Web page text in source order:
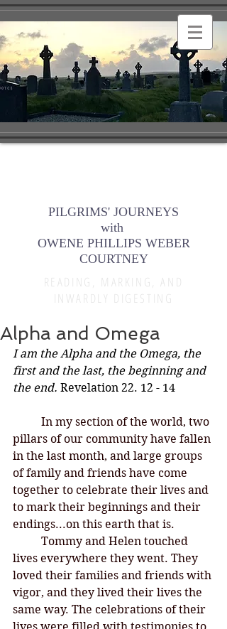
PILGRIMS' JOURNEYS
with
OWENE PHILLIPS WEBER
COURTNEY
READING, MARKING, AND
INWARDLY DIGESTING
Alpha and Omega
I am the Alpha and the Omega, the
first and the last, the beginning and
the end. Revelation 22. 12 - 14
In my section of the world, two
pillars of our community have fallen
in the last month, and large groups
of family and friends have come
together to celebrate their lives and
to mark their beginnings and their
endings...on this earth that is.
lives everywhere they went. They
loved their families and friends with
vigor, and they lived their lives the
same way. The celebrations of their